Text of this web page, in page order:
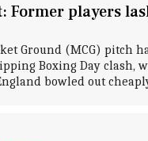
Former players
Ground (MCG) pitch
Boxing Day clash,
bowled out